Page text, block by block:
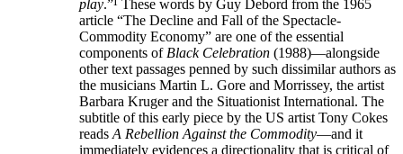
play.”¹ These words by Guy Debord from the 1965
article “The Decline and Fall of the Spectacle-
Commodity Economy” are one of the essential
components of Black Celebration (1988)—alongside
other text passages penned by such dissimilar authors as
the musicians Martin L. Gore and Morrissey, the artist
Barbara Kruger and the Situationist International. The
subtitle of this early piece by the US artist Tony Cokes
reads A Rebellion Against the Commodity—and it
immediately evidences a directionality that is critical of